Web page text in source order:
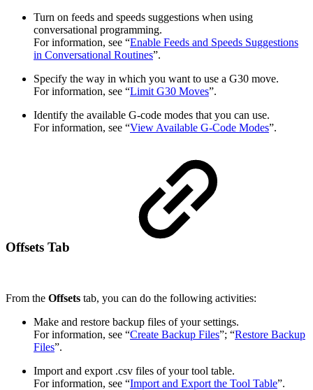
Turn on feeds and speeds suggestions when using
conversational programming.
For information, see “Enable Feeds and Speeds Suggestions
in Conversational Routines”.
Specify the way in which you want to use a G30 move.
For information, see “Limit G30 Moves”.
Identify the available G-code modes that you can use.
For information, see “View Available G-Code Modes”.
Offsets Tab
From the Offsets tab, you can do the following activities:
Make and restore backup files of your settings.
For information, see “Create Backup Files”; “Restore Backup
Files”.
Import and export .csv files of your tool table.
For information, see “Import and Export the Tool Table”.